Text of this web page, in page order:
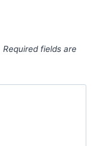
Required fields are